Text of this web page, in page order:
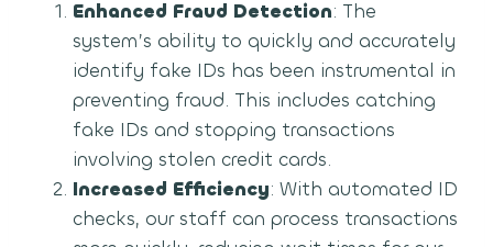
Enhanced Fraud Detection: The
system’s ability to quickly and accurately
identify fake IDs has been instrumental in
preventing fraud. This includes catching
fake IDs and stopping transactions
involving stolen credit cards.
Increased Efficiency: With automated ID
checks, our staff can process transactions